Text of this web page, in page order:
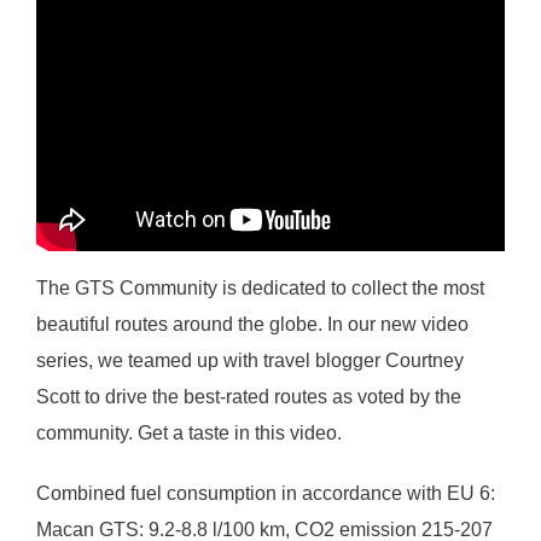
The GTS Community is dedicated to collect the most
beautiful routes around the globe. In our new video
series, we teamed up with travel blogger Courtney
Scott to drive the best-rated routes as voted by the
community. Get a taste in this video.
Combined fuel consumption in accordance with EU 6:
Macan GTS: 9.2-8.8 l/100 km, CO2 emission 215-207